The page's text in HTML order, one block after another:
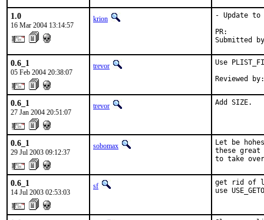
1.0
16 Mar 2004 13:14:57
krion
- Update
Submitted
0.6_1
05 Feb 2004 20:38:07
trevor
Use
Reviewed
0.6_1
27 Jan 2004 20:51:07
trevor Add SIZE.
0.6_1
29 Jul 2003 09:12:37
sobomax
Let be
these
to take
0.6_1
14 Jul 2003 02:53:03
sf
get rid of
use